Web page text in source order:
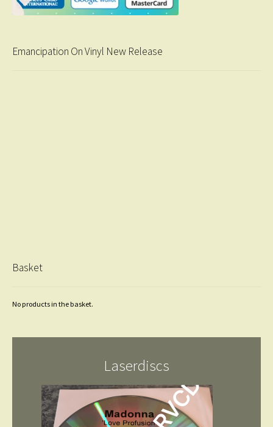
Emancipation On Vinyl New Release
Basket
No products in the basket.
Laserdiscs